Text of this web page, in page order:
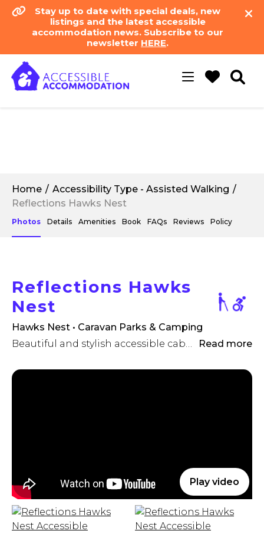
Stay up to date with special deals, new
listings and the latest accessible
accommodation news. Subscribe to our
newsletter HERE.
Toggle
Home
Accessibility Type - Assisted Walking
Reflections Hawks Nest
Photos Details Amenities Book FAQs Reviews Policy
Reflections Hawks
Nest
Hawks Nest • Caravan Parks & Camping
Beautiful and stylish accessible cabin, Mid North Coast NSW
Read more
Play video